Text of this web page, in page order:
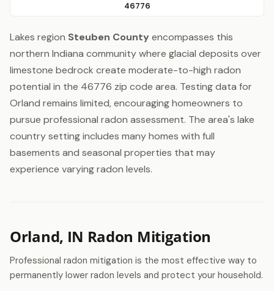
46776
Lakes region Steuben County encompasses this
northern Indiana community where glacial deposits over
limestone bedrock create moderate-to-high radon
potential in the 46776 zip code area. Testing data for
Orland remains limited, encouraging homeowners to
pursue professional radon assessment. The area's lake
country setting includes many homes with full
basements and seasonal properties that may
experience varying radon levels.
Orland, IN Radon Mitigation
Professional radon mitigation is the most effective way to
permanently lower radon levels and protect your household.